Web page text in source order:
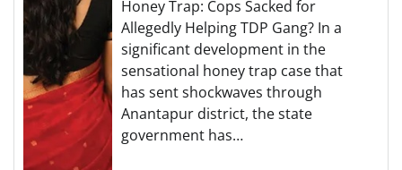
Honey Trap: Cops Sacked for
Allegedly Helping TDP Gang? In a
significant development in the
sensational honey trap case that
has sent shockwaves through
Anantapur district, the state
government has…